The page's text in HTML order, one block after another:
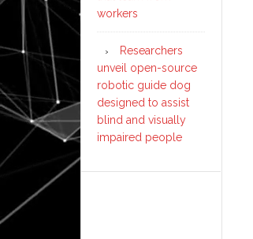
workers
Researchers
unveil open-source
robotic guide dog
designed to assist
blind and visually
impaired people